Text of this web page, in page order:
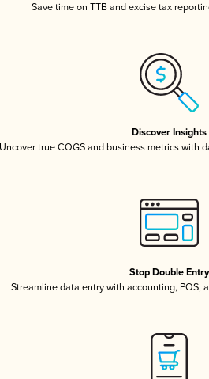
Save time on TTB and excise tax
Discover Insights
Uncover true COGS and business metrics with
Stop Double Entry
Streamline data entry with accounting, POS,